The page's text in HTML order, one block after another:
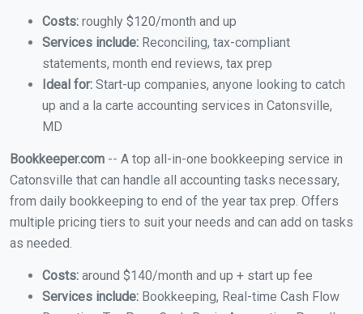
Costs: roughly $120/month and up
Services include: Reconciling, tax-compliant
statements, month end reviews, tax prep
Ideal for: Start-up companies, anyone looking to catch
up and a la carte accounting services in Catonsville,
MD
Bookkeeper.com -- A top all-in-one bookkeeping service in
Catonsville that can handle all accounting tasks necessary,
from daily bookkeeping to end of the year tax prep. Offers
multiple pricing tiers to suit your needs and can add on tasks
as needed.
Costs: around $140/month and up + start up fee
Services include: Bookkeeping, Real-time Cash Flow